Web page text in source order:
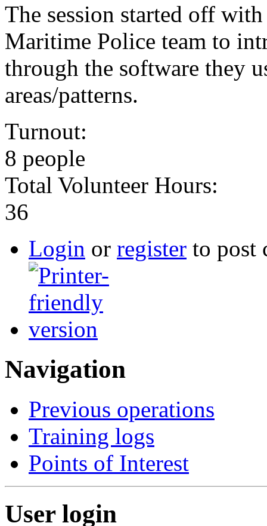
The session started off
Maritime Police team to
through the software they
areas/patterns.
Turnout:
8 people
Total Volunteer Hours:
36
Login or register to post
Navigation
Previous operations
Training logs
Points of Interest
User login